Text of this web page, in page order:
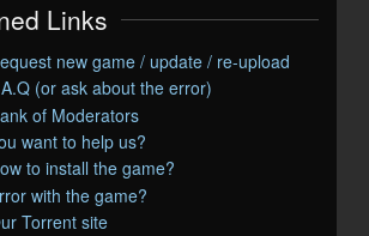
Links
new game / update / re-upload
(or ask about the error)
of Moderators
want to help us?
to install the game?
with the game?
Torrent site